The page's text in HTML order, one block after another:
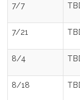
7/7
7/21
8/4
8/18